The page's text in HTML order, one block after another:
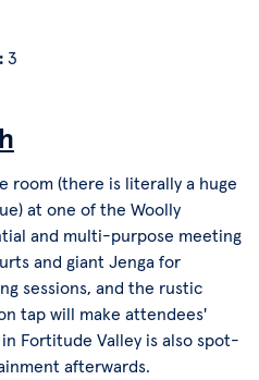
3
room (there is literally a huge
at one of the Woolly
and multi-purpose meeting
and giant Jenga for
sessions, and the rustic
tap will make attendees'
Fortitude Valley is also spot-
afterwards.